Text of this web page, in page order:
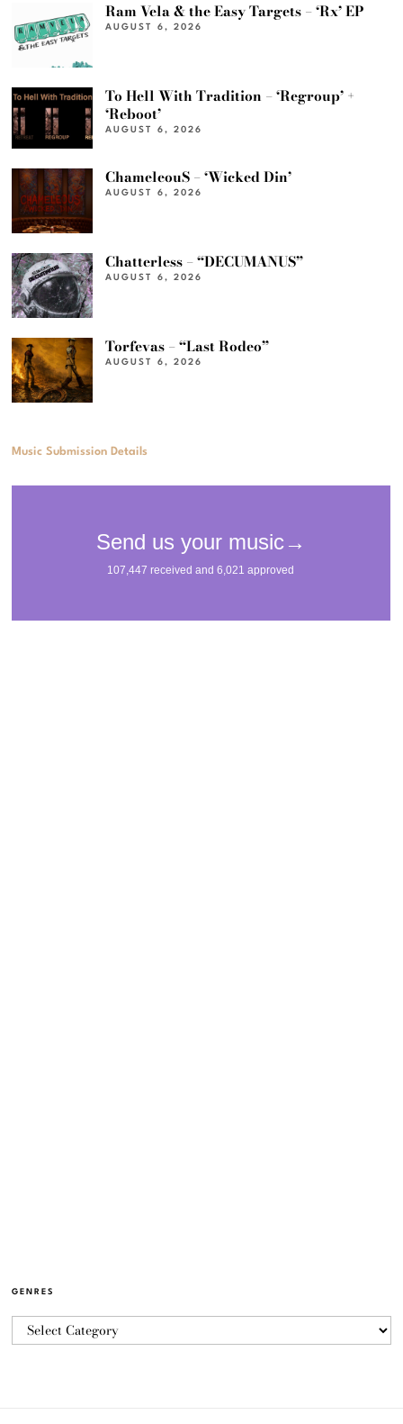
Ram Vela & the Easy Targets – ‘Rx’ EP
AUGUST 6, 2026
To Hell With Tradition – ‘Regroup’ +
‘Reboot’
AUGUST 6, 2026
ChameleouS – ‘Wicked Din’
AUGUST 6, 2026
Chatterless – “DECUMANUS”
AUGUST 6, 2026
Torfevas – “Last Rodeo”
AUGUST 6, 2026
Music Submission Details
GENRES